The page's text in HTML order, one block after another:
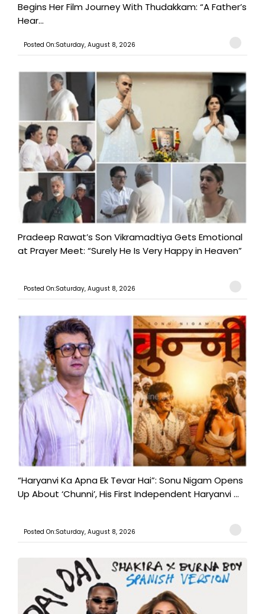
Begins Her Film Journey With Thudakkam: “A Father’s
Hear...
Posted On:Saturday, August 8, 2026
Pradeep Rawat’s Son Vikramadtiya Gets Emotional
at Prayer Meet: “Surely He Is Very Happy in Heaven”
Posted On:Saturday, August 8, 2026
“Haryanvi Ka Apna Ek Tevar Hai”: Sonu Nigam Opens
Up About ‘Chunni’, His First Independent Haryanvi ...
Posted On:Saturday, August 8, 2026